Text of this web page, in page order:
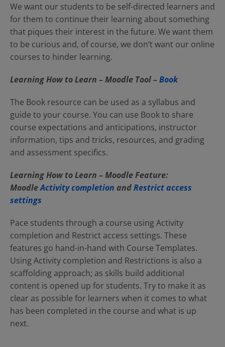
We want our students to be self-directed learners and
for them to continue their learning about something
that piques their interest in the future. We want them
to be curious and, of course, we don’t want our online
courses to hinder learning.
Learning How to Learn – Moodle Tool – Book
The Book resource can be used as a syllabus and
guide to your course. You can use Book to share
course expectations and anticipations, instructor
information, tips and tricks, resources, and grading
and assessment specifics.
Learning How to Learn – Moodle Feature:
MoodleActivity completion andRestrict access
settings
Pace students through a course using Activity
completion and Restrict access settings. These
features go hand-in-hand with Course Templates.
Using Activity completion and Restrictions is also a
scaffolding approach; as skills build additional
content is opened up for students. Try to make it as
clear as possible for learners when it comes to what
has been completed in the course and what is up
next.